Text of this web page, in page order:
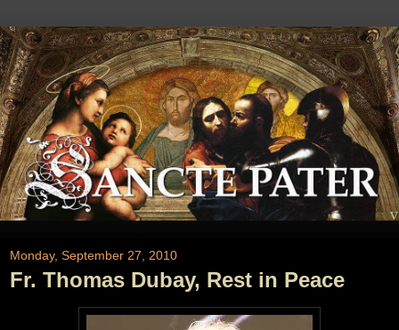
Monday, September 27, 2010
Fr. Thomas Dubay, Rest in Peace